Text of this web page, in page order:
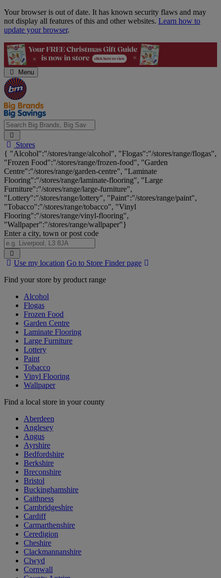
Skip
Navigation
Your browser is out of date. It has known security flaws and may
not display all features of this and other websites. Learn how to
update your browser.
Menu
Search
Big
Brands,
Big
Savings...
Stores
{ "Alcohol":"/stores/range/alcohol", "Flogas":"/stores/range/flogas",
"Frozen Food":"/stores/range/frozen-food", "Garden
Centre":"/stores/range/garden-centre", "Laminate
Flooring":"/stores/range/laminate-flooring", "Large
Furniture":"/stores/range/large-furniture",
"Lottery":"/stores/range/lottery", "Paint":"/stores/range/paint",
"Tobacco":"/stores/range/tobacco", "Vinyl
Flooring":"/stores/range/vinyl-flooring",
"Wallpaper":"/stores/range/wallpaper"}
Enter a city, town or post code
Search
Stores
Use my location Go to Store Finder page
Find your store by product range
Alcohol
Flogas
Frozen Food
Garden Centre
Laminate Flooring
Large Furniture
Lottery
Paint
Tobacco
Vinyl Flooring
Wallpaper
Find a local store in your county
Aberdeen
Anglesey
Angus
Ayrshire
Bedfordshire
Berkshire
Breconshire
Bristol
Buckinghamshire
Caithness
Cambridgeshire
Cardiff
Carmarthenshire
Ceredigion
Cheshire
Clackmannanshire
Clwyd
Cornwall